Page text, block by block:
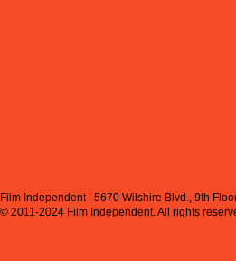
Film Independent | 5670 Wilshire Blvd., 9th
© 2011-2024 Film Independent.All rights